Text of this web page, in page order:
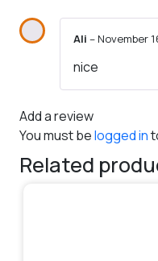
Ali –November
nice
Add a review
You must belogged in
Related